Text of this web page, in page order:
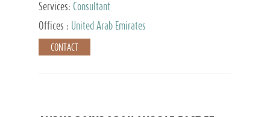
Services: Consultant
Offices :
United Arab Emirates
CONTACT